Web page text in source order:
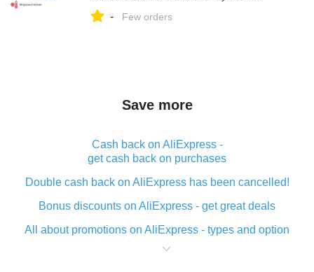
854627
- Few orders
Save more
Cash back on AliExpress -
get cash back on purchases
Double cash back on AliExpress has been cancelled!
Bonus discounts on AliExpress - get great deals
All about promotions on AliExpress - types and option
What is cash back when making purchases on